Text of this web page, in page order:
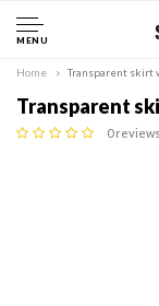
MENU
Home Transparent skirt
Transparent
0